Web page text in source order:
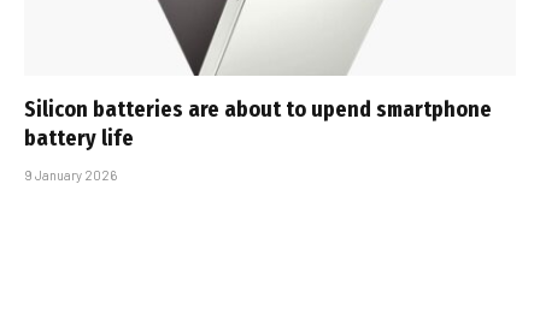
Silicon batteries are about to upend smartphone
battery life
9 January 2026